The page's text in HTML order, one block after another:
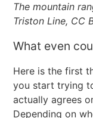
The mountain
Triston Line, CC
What even
Here is the first
you start trying
actually agrees
Depending on